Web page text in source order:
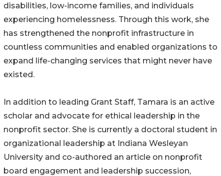
disabilities, low-income families, and individuals
experiencing homelessness. Through this work, she
has strengthened the nonprofit infrastructure in
countless communities and enabled organizations to
expand life-changing services that might never have
existed.
In addition to leading Grant Staff, Tamara is an active
scholar and advocate for ethical leadership in the
nonprofit sector. She is currently a doctoral student in
organizational leadership at Indiana Wesleyan
University and co-authored an article on nonprofit
board engagement and leadership succession,